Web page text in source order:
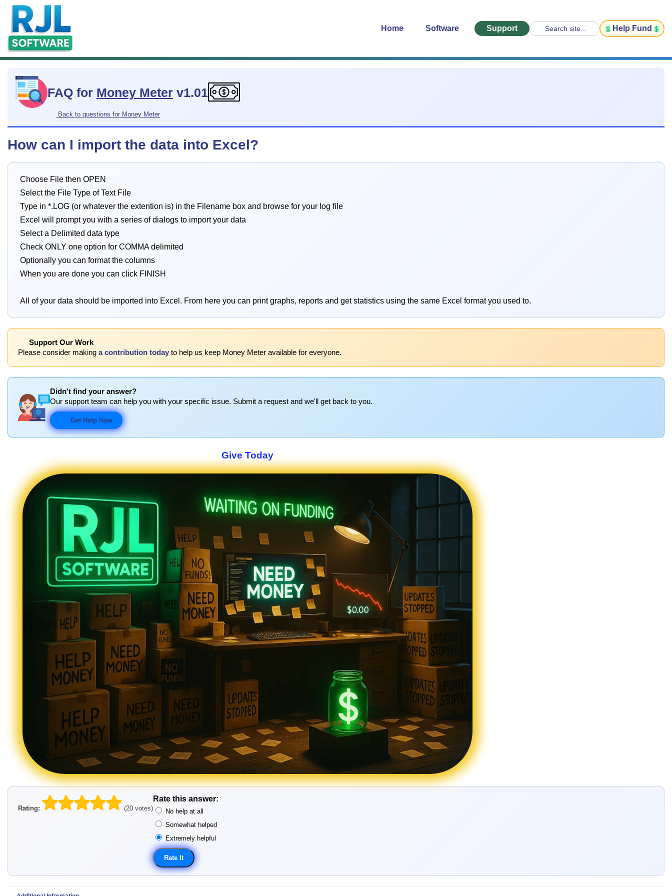
Home Software Support Search site... Help Fund
FAQ for Money Meter v1.01
Back to questions for Money Meter
How can I import the data into Excel?
Choose File then OPEN
Select the File Type of Text File
Type in *.LOG (or whatever the extention is) in the Filename box and browse for your log file
Excel will prompt you with a series of dialogs to import your data
Select a Delimited data type
Check ONLY one option for COMMA delimited
Optionally you can format the columns
When you are done you can click FINISH
All of your data should be imported into Excel. From here you can print graphs, reports and get statistics using the same Excel format you used to.
Support Our Work
Please consider making a contribution today to help us keep Money Meter available for everyone.
Didn't find your answer?
Our support team can help you with your specific issue. Submit a request and we'll get back to you.
Get Help Now
Give Today
Rating: (20 votes)
Rate this answer:
No help at all
Somewhat helped
Extremely helpful